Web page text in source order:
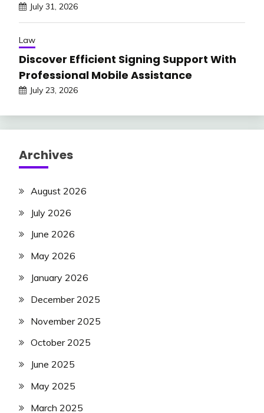
July 31, 2026
Law
Discover Efficient Signing Support With
Professional Mobile Assistance
July 23, 2026
Archives
August 2026
July 2026
June 2026
May 2026
January 2026
December 2025
November 2025
October 2025
June 2025
May 2025
March 2025